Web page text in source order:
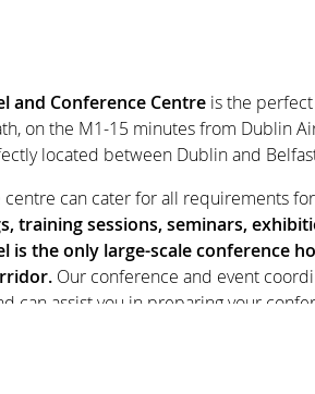
BLOCKS
and Conference Centre is the
on the M1-15 minutes from Dublin
located between Dublin and
centre can cater for all requirements
training sessions, seminars,
is the only large-scale conference
Our conference and event
can assist you in preparing your